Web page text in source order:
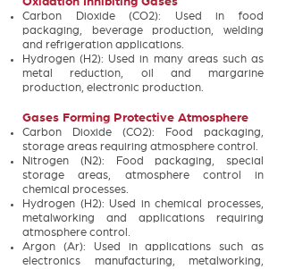
Carbon Dioxide (CO2): Used in food
packaging, beverage production, welding
and refrigeration applications.
Hydrogen (H2): Used in many areas such as
metal reduction, oil and margarine
production, electronic production.
Gases Forming Protective Atmosphere
Carbon Dioxide (CO2): Food packaging,
storage areas requiring atmosphere control.
Nitrogen (N2): Food packaging, special
storage areas, atmosphere control in
chemical processes.
Hydrogen (H2): Used in chemical processes,
metalworking and applications requiring
atmosphere control.
Argon (Ar): Used in applications such as
electronics manufacturing, metalworking,